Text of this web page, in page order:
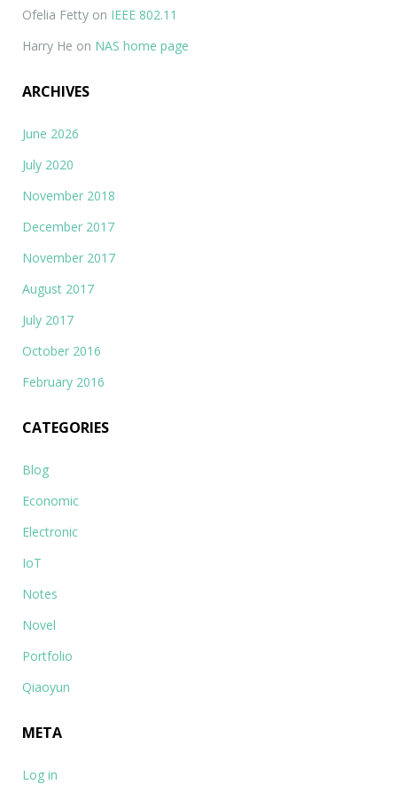
Ofelia Fetty on IEEE 802.11
Harry He on NAS home page
ARCHIVES
June 2026
July 2020
November 2018
December 2017
November 2017
August 2017
July 2017
October 2016
February 2016
CATEGORIES
Blog
Economic
Electronic
IoT
Notes
Novel
Portfolio
Qiaoyun
META
Log in